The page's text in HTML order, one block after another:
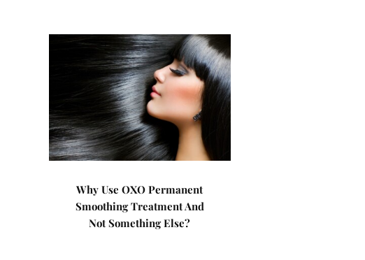
Why Use OXO Permanent
Smoothing Treatment And
Not Something Else?